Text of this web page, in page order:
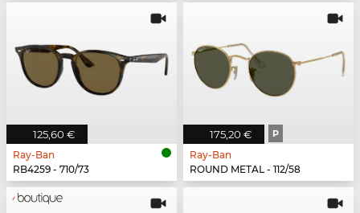
125,60 €
Ray-Ban
RB4259 - 710/73
175,20 € P
Ray-Ban
ROUND METAL - 112/58